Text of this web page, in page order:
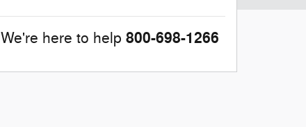
We're here to help 800-698-1266